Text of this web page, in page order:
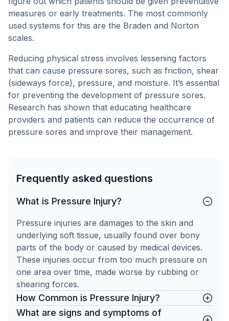
measures or early treatments. The most commonly
used systems for this are the Braden and Norton
scales.
Reducing physical stress involves lessening factors
that can cause pressure sores, such as friction, shear
(sideways force), pressure, and moisture. It’s essential
for preventing the development of pressure sores.
Research has shown that educating healthcare
providers and patients can reduce the occurrence of
pressure sores and improve their management.
Frequently asked questions
What is Pressure Injury?
Pressure injuries are damages to the skin and
underlying soft tissue, usually found over bony
parts of the body or caused by medical devices.
These injuries occur from too much pressure on
one area over time, made worse by rubbing or
shearing forces.
How Common is Pressure Injury?
What are signs and symptoms of